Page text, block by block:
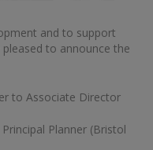
and to support
to announce the
to Associate Director
Planner (Bristol